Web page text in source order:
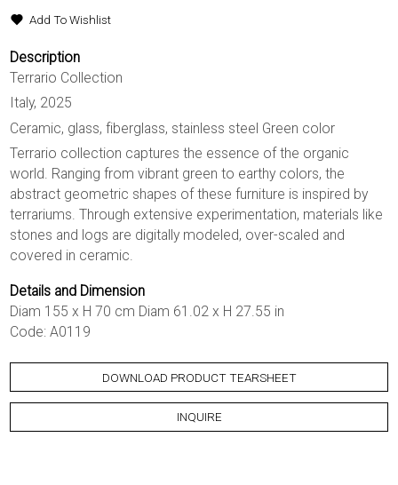
Add To Wishlist
Description
Terrario Collection
Italy, 2025
Ceramic, glass, fiberglass, stainless steel Green color
Terrario collection captures the essence of the organic
world. Ranging from vibrant green to earthy colors, the
abstract geometric shapes of these furniture is inspired by
terrariums. Through extensive experimentation, materials like
stones and logs are digitally modeled, over-scaled and
covered in ceramic.
Details and Dimension
Diam 155 x H 70 cm Diam 61.02 x H 27.55 in
Code: A0119
DOWNLOAD PRODUCT TEARSHEET
INQUIRE